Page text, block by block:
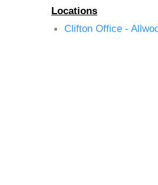
Locations
Clifton Office -